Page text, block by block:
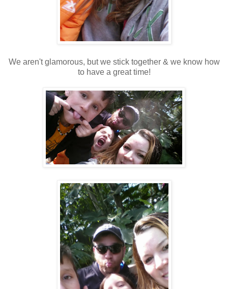
We aren't glamorous, but we stick together & we know how
to have a great time!